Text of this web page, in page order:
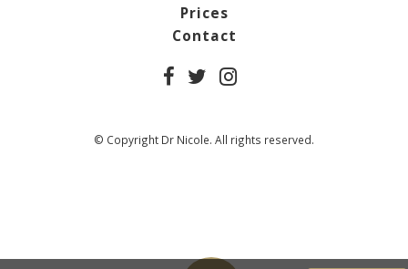
Prices
Contact
© Copyright Dr Nicole. All rights reserved.